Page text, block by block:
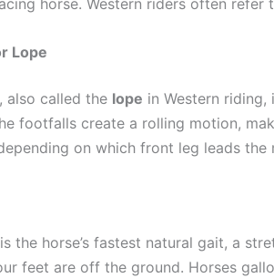
horse. Western riders often refer
Lope
, also called the lope in Western riding,
footfalls create a rolling motion,
on which front leg leads the
is the horse’s fastest natural gait, a
feet are off the ground. Horses